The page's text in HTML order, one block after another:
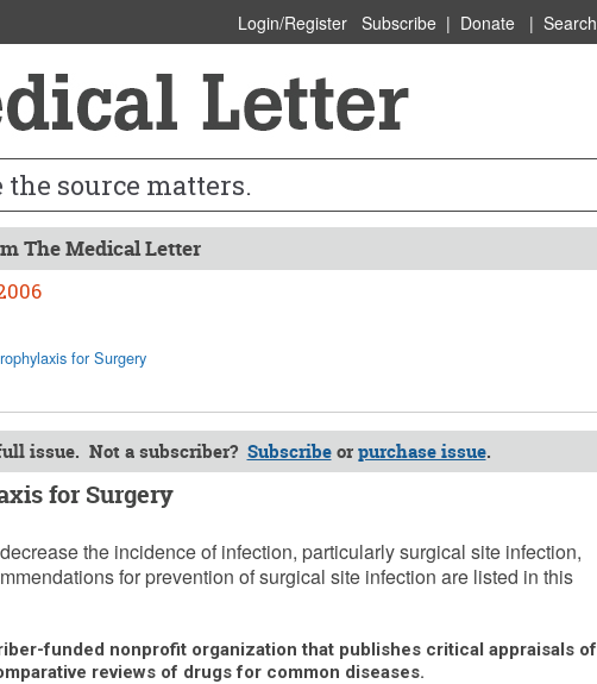
Login/Register Subscribe| Donate| Search
the source matters.
The Medical Letter
for Surgery
issue. Not a subscriber? Subscribeorpurchase issue.
for Surgery
the incidence of infection, particularly surgical site infection,
for prevention of surgical site infection are listed in this
funded nonprofit organization that publishes critical appraisals of
reviews of drugs for common diseases.